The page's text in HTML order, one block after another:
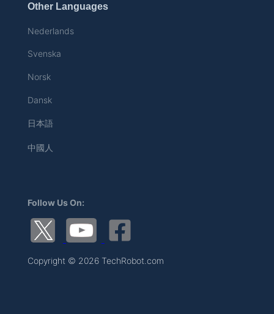
Other Languages
Nederlands
Svenska
Norsk
Dansk
日本語
中國人
Follow Us On:
Copyright © 2026 TechRobot.com